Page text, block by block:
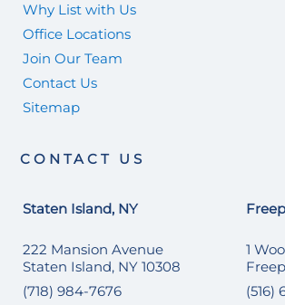
Why List with Us
Office Locations
Join Our Team
Contact Us
Sitemap
CONTACT US
Staten Island, NY
222 Mansion Avenue
Staten Island, NY 10308
(718) 984-7676
1
(516)